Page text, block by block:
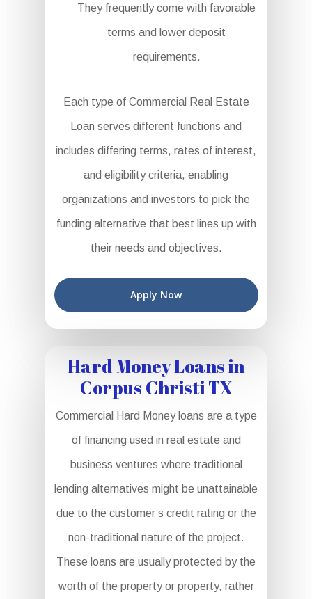
They frequently come with favorable
terms and lower deposit
requirements.
Each type of Commercial Real Estate
Loan serves different functions and
includes differing terms, rates of interest,
and eligibility criteria, enabling
organizations and investors to pick the
funding alternative that best lines up with
their needs and objectives.
Apply Now
Hard Money Loans in
Corpus Christi TX
Commercial Hard Money loans are a type
of financing used in real estate and
business ventures where traditional
lending alternatives might be unattainable
due to the customer’s credit rating or the
non-traditional nature of the project.
These loans are usually protected by the
worth of the property or property, rather